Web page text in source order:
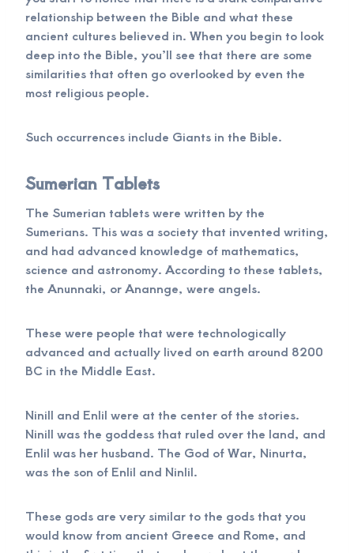
relationship between the Bible and what these
ancient cultures believed in. When you begin to look
deep into the Bible, you’ll see that there are some
similarities that often go overlooked by even the
most religious people.
Such occurrences include Giants in the Bible.
Sumerian Tablets
The Sumerian tablets were written by the
Sumerians. This was a society that invented writing,
and had advanced knowledge of mathematics,
science and astronomy. According to these tablets,
the Anunnaki, or Anannge, were angels.
These were people that were technologically
advanced and actually lived on earth around 8200
BC in the Middle East.
Ninill and Enlil were at the center of the stories.
Ninill was the goddess that ruled over the land, and
Enlil was her husband. The God of War, Ninurta,
was the son of Enlil and Ninlil.
These gods are very similar to the gods that you
would know from ancient Greece and Rome, and